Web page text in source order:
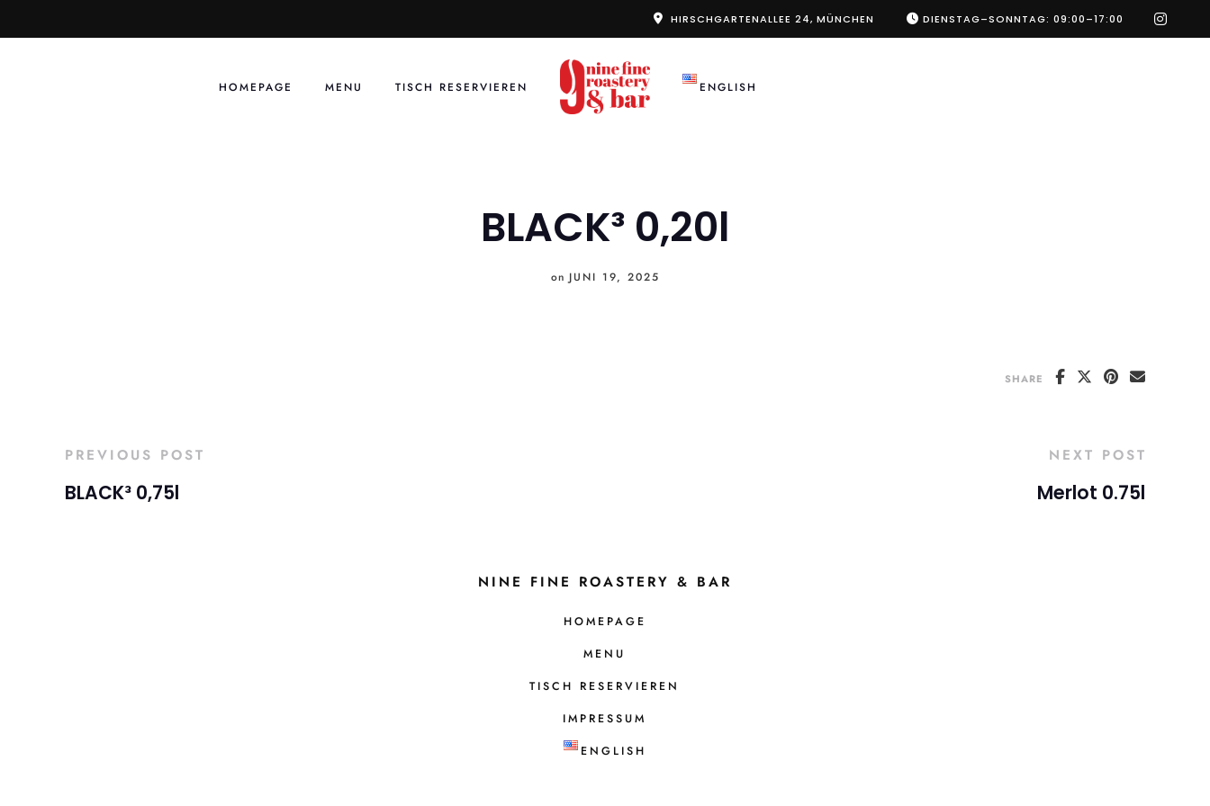
to
HIRSCHGARTENALLEE 24, MÜNCHEN DIENSTAG–SONNTAG: 09:00–17:00
HOMEPAGE MENU TISCH RESERVIEREN ENGLISH
BLACK³ 0,20l
on JUNI 19, 2025
SHARE
PREVIOUS POST
BLACK³ 0,75l
NEXT POST
Merlot 0.75l
NINE FINE ROASTERY & BAR
HOMEPAGE
MENU
TISCH RESERVIEREN
IMPRESSUM
ENGLISH